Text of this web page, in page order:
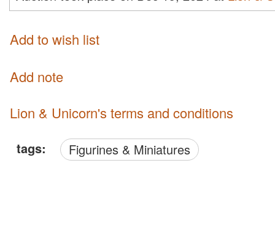
Add to wish list
Add note
Lion & Unicorn's terms and conditions
tags: Figurines & Miniatures